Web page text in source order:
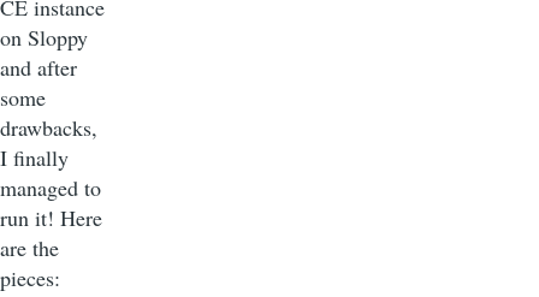
CE instance
on Sloppy
and after
some
drawbacks,
I finally
managed to
run it! Here
are the
pieces: